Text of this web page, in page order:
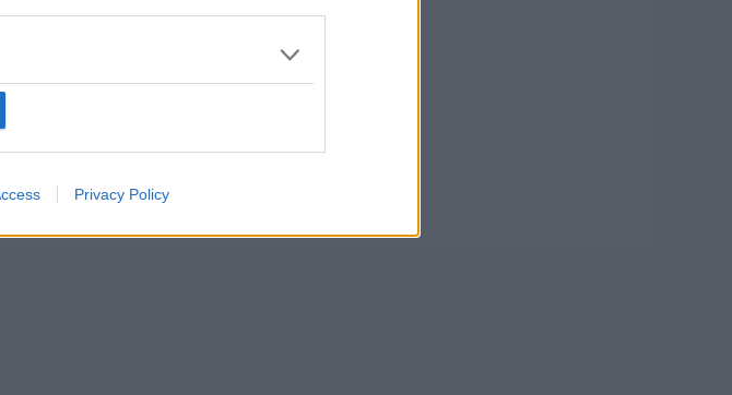
Privacy Policy
Turpināt